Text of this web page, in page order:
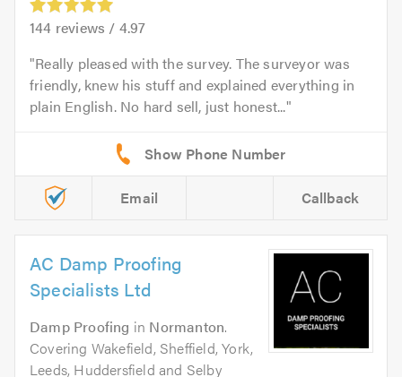
144 reviews / 4.97
Really pleased with the survey. The surveyor was
friendly, knew his stuff and explained everything in
plain English. No hard sell, just honest...
Email Callback
AC Damp Proofing
Specialists Ltd
Damp Proofing in Normanton.
Covering Wakefield, Sheffield, York,
Leeds, Huddersfield and Selby